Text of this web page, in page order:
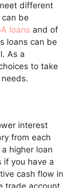
different
be
loans and of
loans can be
As a
to take
interest
from each
higher loan
if you have a
cash flow in
trade account